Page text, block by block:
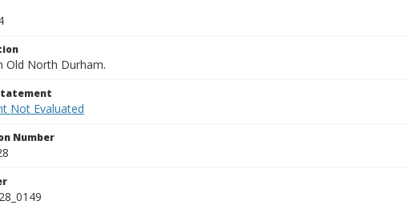
Old North Durham.
Not Evaluated
Number